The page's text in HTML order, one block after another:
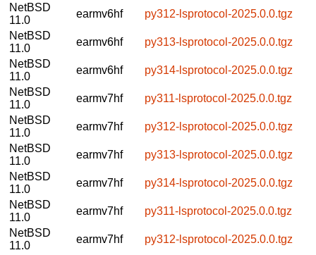
NetBSD
11.0
earmv6hf
py312-lsprotocol-2025.0.0.tgz
NetBSD
11.0
earmv6hf
py313-lsprotocol-2025.0.0.tgz
NetBSD
11.0
earmv6hf
py314-lsprotocol-2025.0.0.tgz
NetBSD
11.0
earmv7hf
py311-lsprotocol-2025.0.0.tgz
NetBSD
11.0
earmv7hf
py312-lsprotocol-2025.0.0.tgz
NetBSD
11.0
earmv7hf
py313-lsprotocol-2025.0.0.tgz
NetBSD
11.0
earmv7hf
py314-lsprotocol-2025.0.0.tgz
NetBSD
11.0
earmv7hf
py311-lsprotocol-2025.0.0.tgz
NetBSD
11.0
earmv7hf
py312-lsprotocol-2025.0.0.tgz